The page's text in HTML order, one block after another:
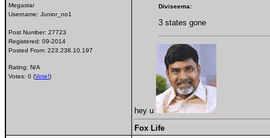
Megastar
Username: Junior_no1
Post Number: 27723
Registered: 09-2014
Posted From: 223.238.10.197
Rating: N/A
Votes: 0 (Vote!)
Diviseema:
3 states gone
hey u
Fox Life